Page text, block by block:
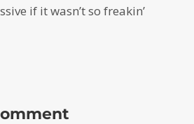
if it wasn’t so freakin’